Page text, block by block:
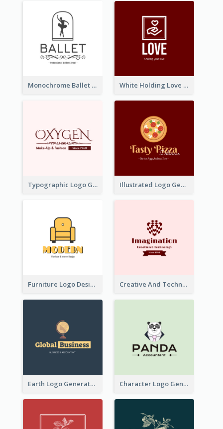
Monochrome Ballet School Logo Created With silhouette Of Dancer White Holding Love Logo Created For Charity
Typographic Logo Generated For Fashion And Make-Up Company Illustrated Logo Generated For Store Selling Pizza
Furniture Logo Designed For Interior Design Company Creative And Technological Logo Generated With Stylish Graphic
Earth Logo Generated For Global Business And Accounting Company Character Logo Generated For Accountant